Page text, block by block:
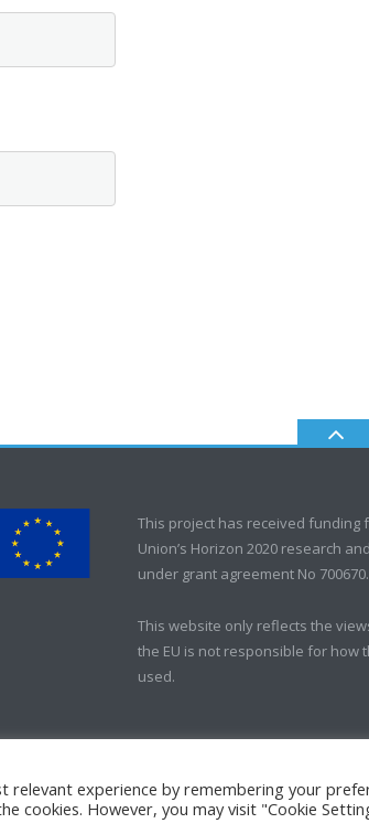
This project has received funding
Union’s Horizon 2020 research
under grant agreement No 700670.
This website only reflects the
the EU is not responsible for how
used.
experience by remembering your
cookies. However, you may visit "Cookie